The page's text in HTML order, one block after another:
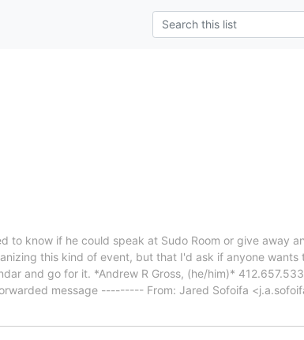
to know if he could speak at Sudo Room or give away
this kind of event, but that I'd ask if anyone wants
and go for it. *Andrew R Gross, (he/him)*
message --------- From: Jared Sofoifa